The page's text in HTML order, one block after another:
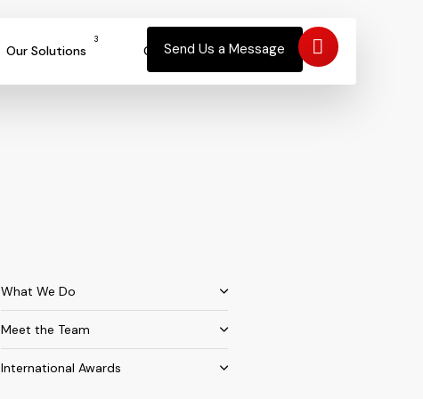
Our Solutions
3
Contact
Send Us a Message
What We Do
Meet the Team
International Awards